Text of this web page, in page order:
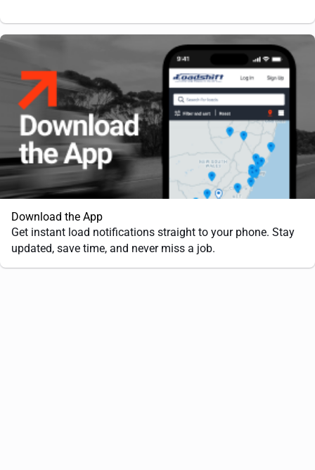
Download the App
Get instant load notifications straight to your phone. Stay
updated, save time, and never miss a job.